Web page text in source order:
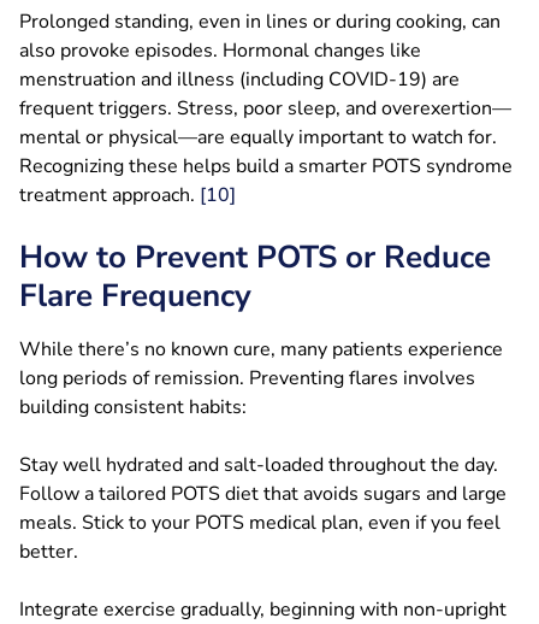
Prolonged standing, even in lines or during cooking, can
also provoke episodes. Hormonal changes like
menstruation and illness (including COVID-19) are
frequent triggers. Stress, poor sleep, and overexertion—
mental or physical—are equally important to watch for.
Recognizing these helps build a smarter POTS syndrome
treatment approach. [10]
How to Prevent POTS or Reduce
Flare Frequency
While there’s no known cure, many patients experience
long periods of remission. Preventing flares involves
building consistent habits:
Stay well hydrated and salt-loaded throughout the day.
Follow a tailored POTS diet that avoids sugars and large
meals. Stick to your POTS medical plan, even if you feel
better.
Integrate exercise gradually, beginning with non-upright